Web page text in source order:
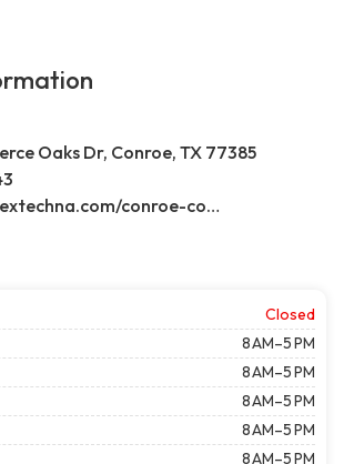
Oaks Dr, Conroe, TX 77385
https://www.nextechna.com/conroe-commercial-hvac-refrigeration/
Closed
8 AM–5 PM
8 AM–5 PM
8 AM–5 PM
8 AM–5 PM
8 AM–5 PM